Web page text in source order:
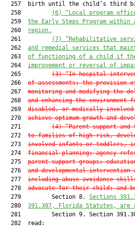
257  birth until the child’s third
  258
(6) “Local program
  259
the Early Steps Program
  260
region.
  261
(7) “Rehabilitative
  262
and remedial services that
  263
of functioning of a child if
  264
improvement or reversal of
  265
(3) “In-hospital
  266
of assessments; the provision
  267
monitoring and modifying the
  268
and enhancing the
  269
disabled, or medically
  270
achieve optimum growth and
  271
(4) “Parent support and
  272
to families of high-risk,
  273
involved infants or toddlers,
  274
financial planning; agency
  275
parent support groups;
  276
and developmental
  277
including abuse avoidance
  278
advocate for their child; and
  279         Section 8.
Sections
  280
391.307, Florida Statutes, are
281         Section 9. Section
  282  read: